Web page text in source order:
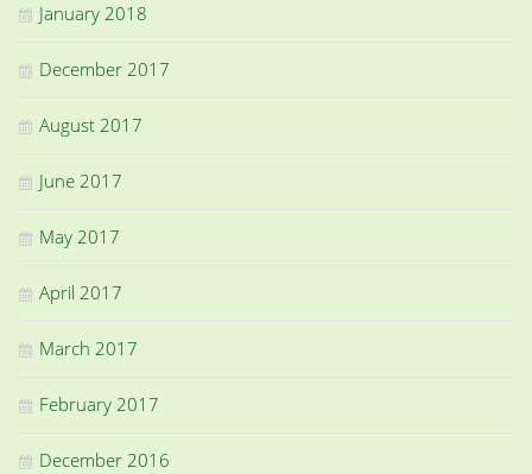
January 2018
December 2017
August 2017
June 2017
May 2017
April 2017
March 2017
February 2017
December 2016